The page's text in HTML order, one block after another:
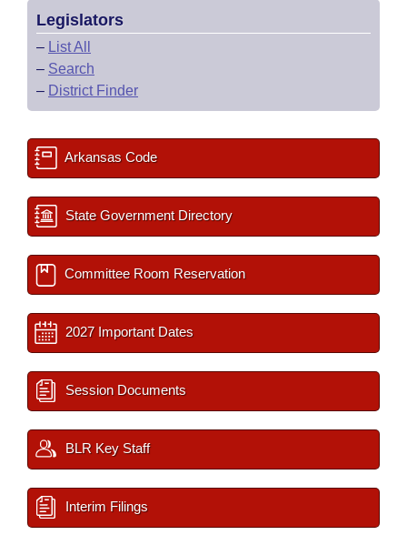
Legislators
– List All
– Search
– District Finder
Arkansas Code
State Government Directory
Committee Room Reservation
2027 Important Dates
Session Documents
BLR Key Staff
Interim Filings